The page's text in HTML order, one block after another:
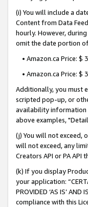
(i) You will include a
Content from Data
hourly. However,
omit the date portion
• Amazon.ca Price:
• Amazon.ca Price: $
Additionally, you must
scripted pop-up, or
availability information
above examples,
(j) You will not exceed,
will not exceed, any
Creators API or PA
(k) If you display
your application:
PROVIDED ‘AS IS’
compliance with this